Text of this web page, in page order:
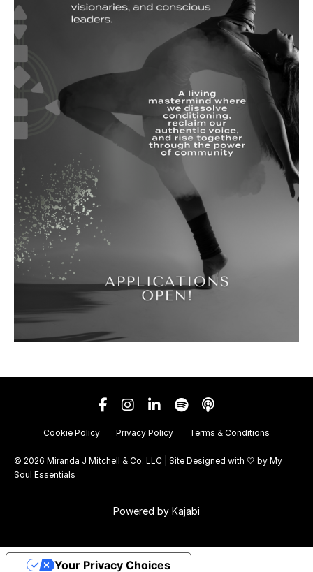
Cookie Policy Privacy Policy Terms & Conditions
© 2026 Miranda J Mitchell & Co. LLC | Site Designed with 🤍 by My
Soul Essentials
Powered by Kajabi
Your Privacy Choices